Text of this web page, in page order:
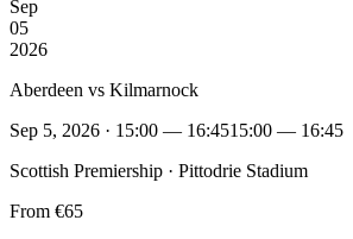
Sep
05
2026
Aberdeen vs Kilmarnock
Sep 5, 2026 · 15:00 — 16:4515:00 — 16:45
Scottish Premiership · Pittodrie Stadium
From €65